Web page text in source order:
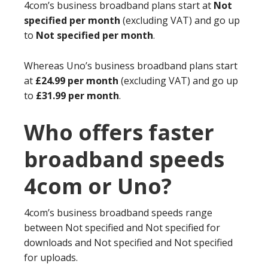
4com’s business broadband plans start at Not
specified per month (excluding VAT) and go up
to Not specified per month.
Whereas Uno’s business broadband plans start
at £24.99 per month (excluding VAT) and go up
to £31.99 per month.
Who offers faster
broadband speeds
4com or Uno?
4com’s business broadband speeds range
between Not specified and Not specified for
downloads and Not specified and Not specified
for uploads.